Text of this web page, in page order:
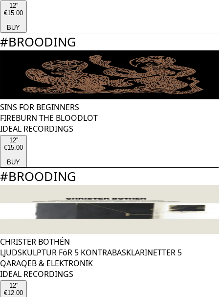
12''
€15.00
BUY
#BROODING
SINS FOR BEGINNERS
FIREBURN THE BLOODLOT
IDEAL RECORDINGS
12''
€15.00
BUY
#BROODING
CHRISTER BOTHÉN
LJUDSKULPTUR FöR 5 KONTRABASKLARINETTER 5
QARAQEB & ELEKTRONIK
IDEAL RECORDINGS
12''
€12.00